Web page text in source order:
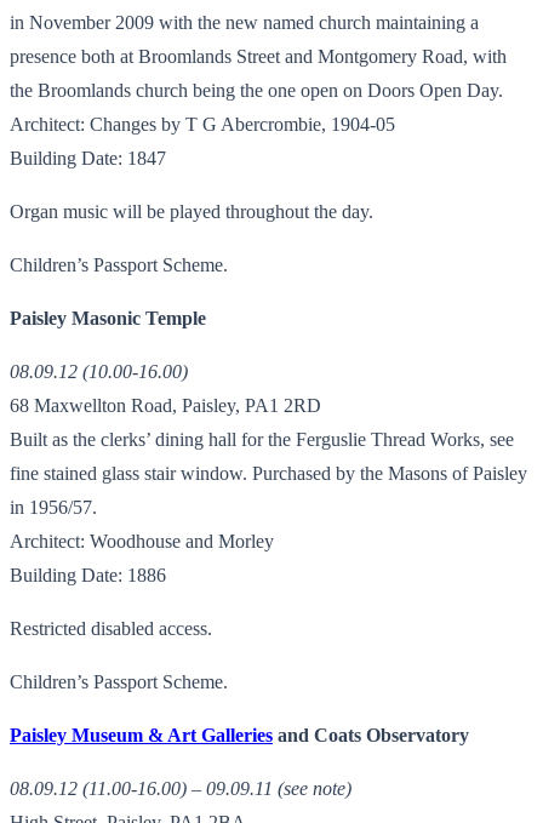
in November 2009 with the new named church maintaining a
presence both at Broomlands Street and Montgomery Road, with
the Broomlands church being the one open on Doors Open Day.
Architect: Changes by T G Abercrombie, 1904-05
Building Date: 1847
Organ music will be played throughout the day.
Children’s Passport Scheme.
Paisley Masonic Temple
08.09.12 (10.00-16.00)
68 Maxwellton Road, Paisley, PA1 2RD
Built as the clerks’ dining hall for the Ferguslie Thread Works, see
fine stained glass stair window. Purchased by the Masons of Paisley
in 1956/57.
Architect: Woodhouse and Morley
Building Date: 1886
Restricted disabled access.
Children’s Passport Scheme.
Paisley Museum & Art Galleries and Coats Observatory
08.09.12 (11.00-16.00) – 09.09.11 (see note)